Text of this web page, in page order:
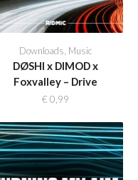
Downloads, Music
DØSHI x DIMOD x
Foxvalley – Drive
€ 0,99